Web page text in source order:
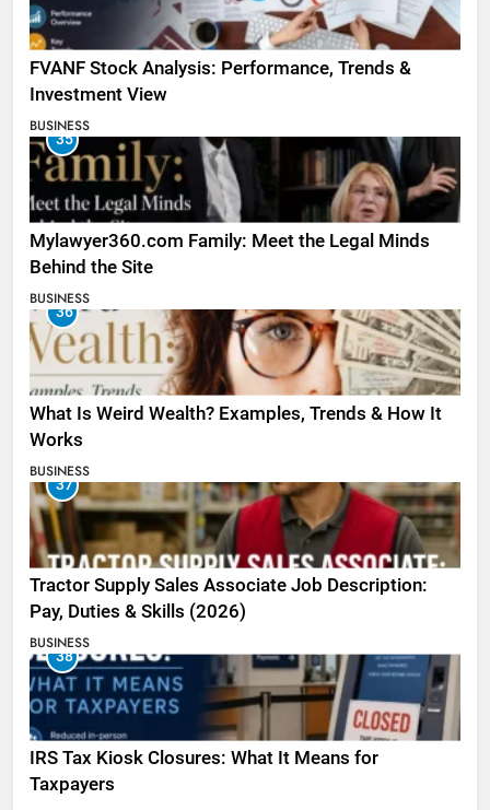
FVANF Stock Analysis: Performance, Trends &
Investment View
BUSINESS
35
Mylawyer360.com Family: Meet the Legal Minds
Behind the Site
BUSINESS
36
What Is Weird Wealth? Examples, Trends & How It
Works
BUSINESS
37
Tractor Supply Sales Associate Job Description:
Pay, Duties & Skills (2026)
BUSINESS
38
IRS Tax Kiosk Closures: What It Means for
Taxpayers